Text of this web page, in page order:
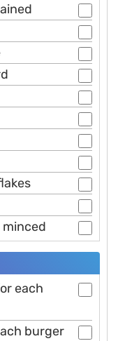
minced
each
burger